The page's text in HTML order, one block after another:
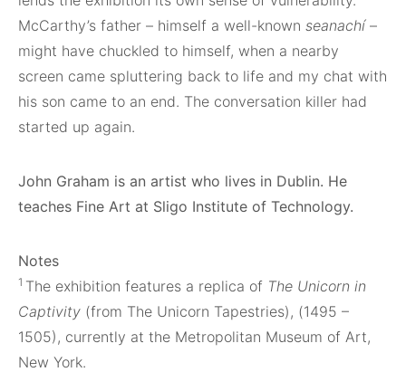
McCarthy’s father – himself a well-known seanachí–
might have chuckled to himself, when a nearby
screen came spluttering back to life and my chat with
his son came to an end. The conversation killer had
started up again.
John Graham is an artist who lives in Dublin. He
teaches Fine Art at Sligo Institute of Technology.
Notes
1 The exhibition features a replica of The Unicorn in
Captivity (from The Unicorn Tapestries), (1495 –
1505), currently at the Metropolitan Museum of Art,
New York.